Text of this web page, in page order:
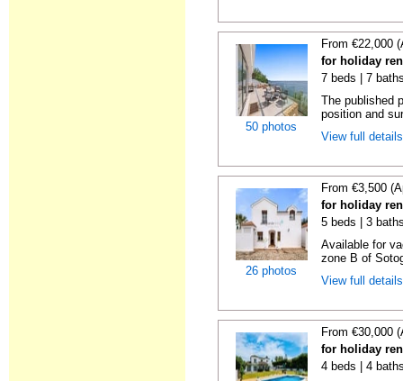
50 photos
From €22,000
for holiday
7 beds | 7
The published
position and
View full
26 photos
From €3,500
for holiday
5 beds | 3
Available for
zone B of
View full
From €30,000
for holiday
4 beds | 4